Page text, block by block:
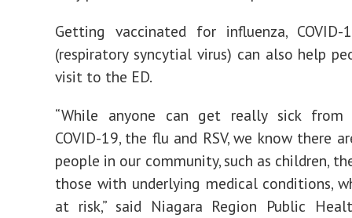
Getting vaccinated for influenza, COVID-
(respiratory syncytial virus) can also help
visit to the ED.
“While anyone can get really sick from
COVID-19, the flu and RSV, we know there
people in our community, such as children,
those with underlying medical conditions,
at risk,” said Niagara Region Public